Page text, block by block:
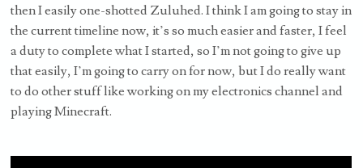
then I easily one-shotted Zuluhed. I think I am going to stay in
the current timeline now, it’s so much easier and faster, I feel
a duty to complete what I started, so I’m not going to give up
that easily, I’m going to carry on for now, but I do really want
to do other stuff like working on my electronics channel and
playing Minecraft.